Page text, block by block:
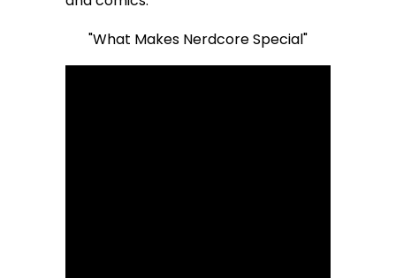
"What Makes Nerdcore Special"